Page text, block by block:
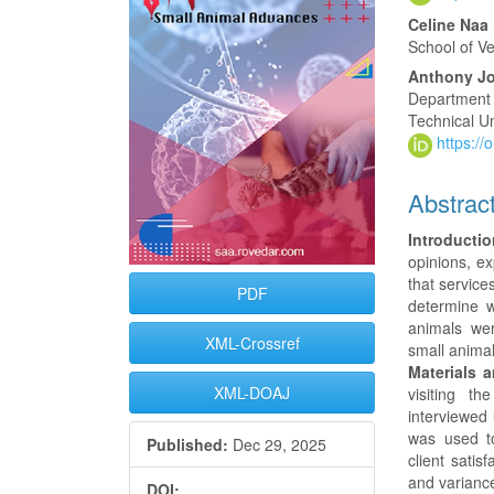
PDF
XML-Crossref
XML-DOAJ
Published: Dec 29, 2025
DOI:
Celine
School of
Anthony
Technical
https://
opinions,
that
determine
animals
small
Materials
visiting
interviewed
was used
client
and